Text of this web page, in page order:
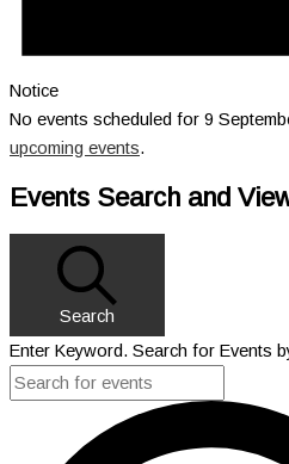
Notice
No events scheduled for 9
upcoming events.
Events Search and
Search
Enter Keyword. Search for Events